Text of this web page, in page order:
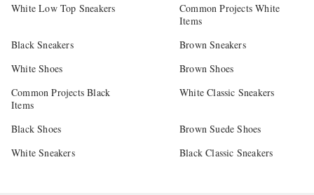
White Low Top Sneakers
Common Projects White
Items
Black Sneakers
Brown Sneakers
White Shoes
Brown Shoes
Common Projects Black
Items
White Classic Sneakers
Black Shoes
Brown Suede Shoes
White Sneakers
Black Classic Sneakers